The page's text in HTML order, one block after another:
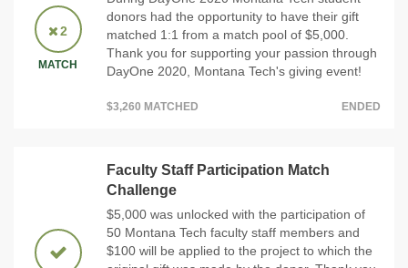
2
MATCH
donors had the opportunity to have their gift
matched 1:1 from a match pool of $5,000.
Thank you for supporting your passion through
DayOne 2020, Montana Tech's giving event!
$3,260 MATCHED ENDED
Faculty Staff Participation Match
Challenge
$5,000 was unlocked with the participation of
50 Montana Tech faculty staff members and
$100 will be applied to the project to which the